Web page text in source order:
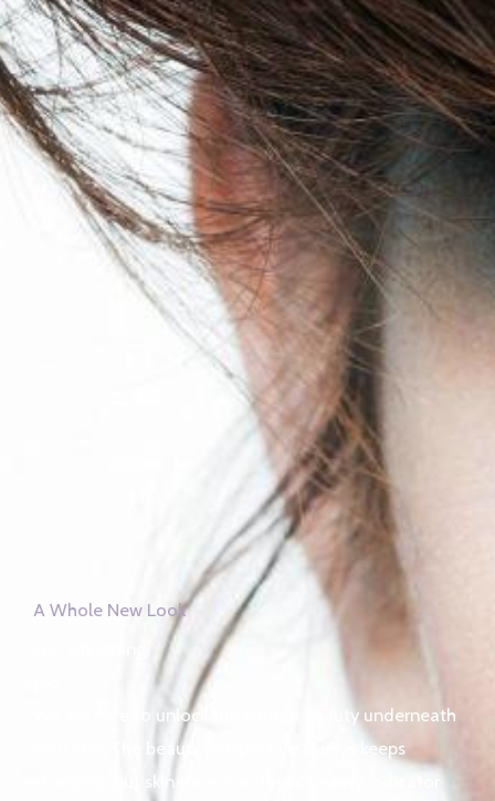
A Whole New Look
We are here to unlock the hidden beauty underneath
your skin. The beauty perspective always keeps
changing, but skin tone is a classic beauty indicator